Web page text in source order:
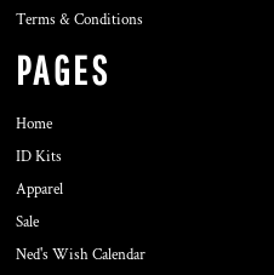
Terms & Conditions
PAGES
Home
ID Kits
Apparel
Sale
Ned's Wish Calendar